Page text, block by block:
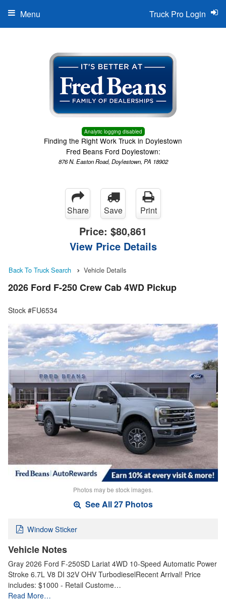
Analytic logging disabled
Finding the Right Work Truck in Doylestown
Fred Beans Ford Doylestown:
876 N. Easton Road, Doylestown, PA 18902
Truck Pro Login
Menu
Share Save Print
Price: $80,861
View Price Details
Back To Truck Search Vehicle Details
2026 Ford F-250 Crew Cab 4WD Pickup
Stock #FU6534
Photos may be stock images.
See All 27 Photos
Window Sticker
Vehicle Notes
Gray 2026 Ford F-250SD Lariat 4WD 10-Speed Automatic Power
Stroke 6.7L V8 DI 32V OHV TurbodieselRecent Arrival! Price
includes: $1000 - Retail Custome…
Read More…